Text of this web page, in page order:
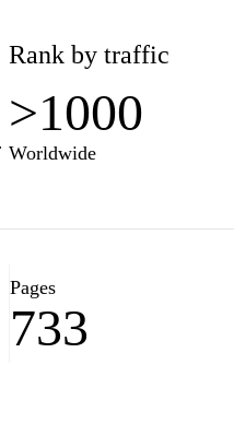
Rank by traffic
>1000
Worldwide
Pages
733